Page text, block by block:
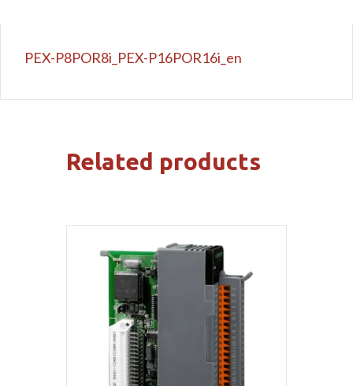
PEX-P8POR8i_PEX-P16POR16i_en
Related products